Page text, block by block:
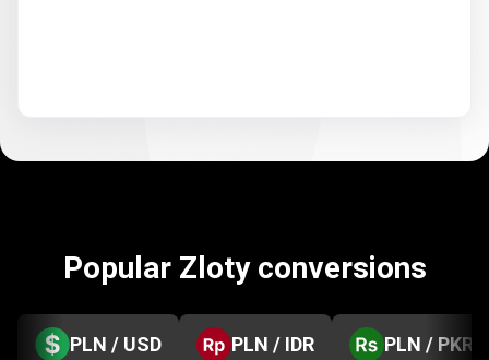
Popular Zloty conversions
PLN / USD PLN / IDR PLN / PKR